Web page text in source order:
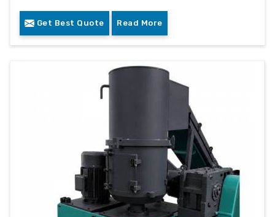
Get Best Quote Read More